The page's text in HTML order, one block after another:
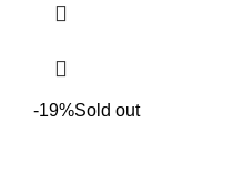
-19%Sold out